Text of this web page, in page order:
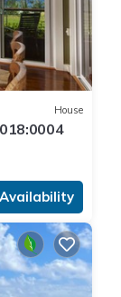
House